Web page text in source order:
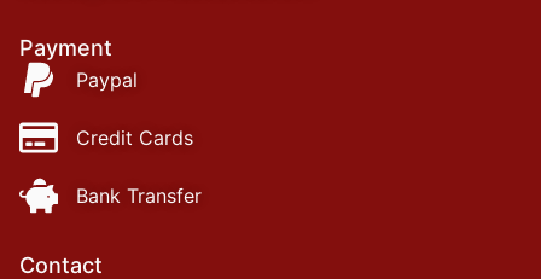
Payment
Paypal
Credit Cards
Bank Transfer
Contact